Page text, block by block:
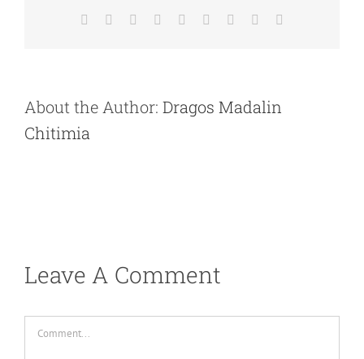
Facebook Reddit LinkedInWhatsApp
TumblrPinterest
About the Author: Dragos Madalin
Chitimia
Leave A Comment